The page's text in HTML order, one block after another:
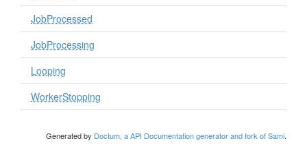
JobProcessed
JobProcessing
Looping
WorkerStopping
Generated by Doctum, a API Documentation generator and fork of Sami.